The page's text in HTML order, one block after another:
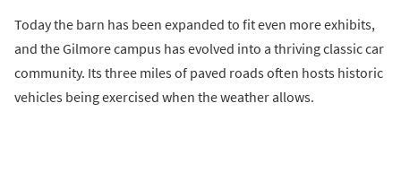
Today the barn has been expanded to fit even more exhibits,
and the Gilmore campus has evolved into a thriving classic car
community. Its three miles of paved roads often hosts historic
vehicles being exercised when the weather allows.